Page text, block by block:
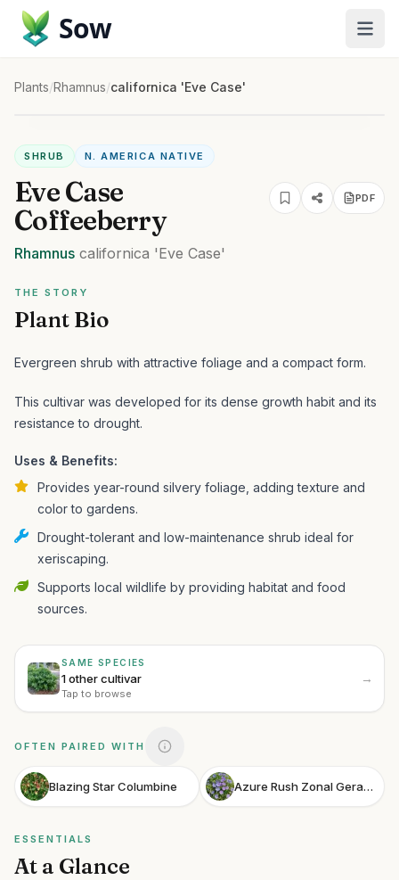
Sow
Plants/Rhamnus/californica 'Eve Case'
SHRUB N. AMERICA NATIVE
Eve Case
Coffeeberry
PDF
Rhamnus californica 'Eve Case'
THE STORY
Plant Bio
Evergreen shrub with attractive foliage and a compact form.
This cultivar was developed for its dense growth habit and its
resistance to drought.
Uses & Benefits:
Provides year-round silvery foliage, adding texture and
color to gardens.
Drought-tolerant and low-maintenance shrub ideal for
xeriscaping.
Supports local wildlife by providing habitat and food
sources.
SAME SPECIES
1 other cultivar
Tap to browse
→
OFTEN PAIRED WITH
Blazing Star Columbine Azure Rush Zonal Geranium
ESSENTIALS
At a Glance